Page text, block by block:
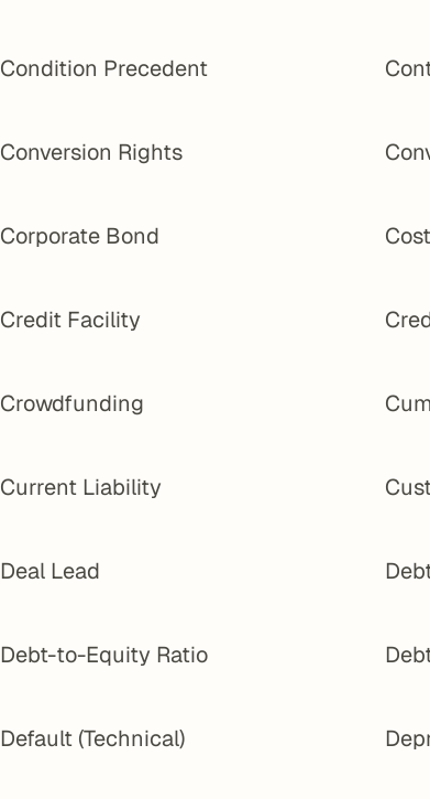
Condition Precedent
Conversion Rights
Corporate Bond
Credit Facility
Crowdfunding
Current Liability
Deal Lead
Debt-to-Equity Ratio
Default (Technical)